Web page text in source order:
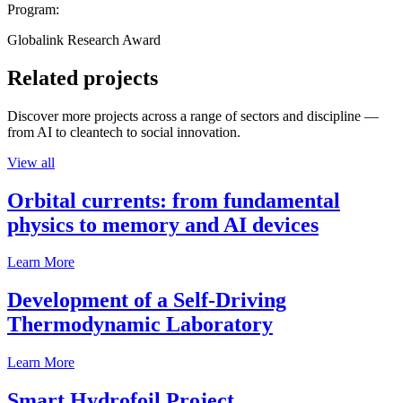
Program:
Globalink Research Award
Related projects
Discover more projects across a range of sectors and discipline —
from AI to cleantech to social innovation.
View all
Orbital currents: from fundamental
physics to memory and AI devices
Learn More
Development of a Self-Driving
Thermodynamic Laboratory
Learn More